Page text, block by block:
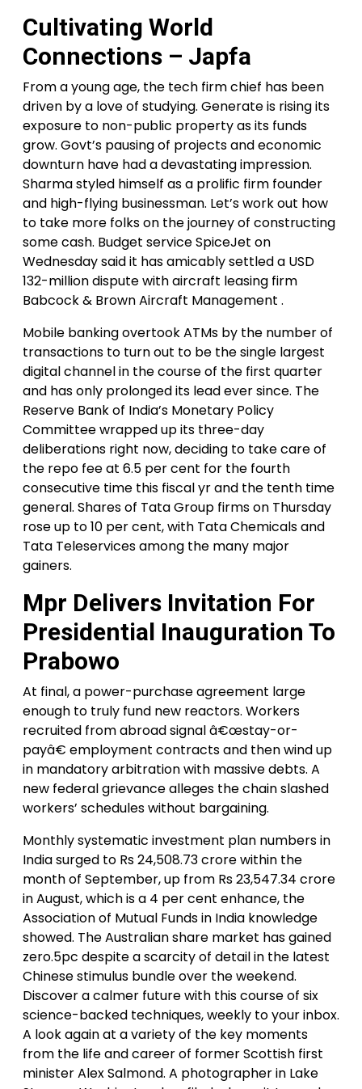
Cultivating World
Connections – Japfa
From a young age, the tech firm chief has been
driven by a love of studying. Generate is rising its
exposure to non-public property as its funds
grow. Govt’s pausing of projects and economic
downturn have had a devastating impression.
Sharma styled himself as a prolific firm founder
and high-flying businessman. Let’s work out how
to take more folks on the journey of constructing
some cash. Budget service SpiceJet on
Wednesday said it has amicably settled a USD
132-million dispute with aircraft leasing firm
Babcock & Brown Aircraft Management .
Mobile banking overtook ATMs by the number of
transactions to turn out to be the single largest
digital channel in the course of the first quarter
and has only prolonged its lead ever since. The
Reserve Bank of India’s Monetary Policy
Committee wrapped up its three-day
deliberations right now, deciding to take care of
the repo fee at 6.5 per cent for the fourth
consecutive time this fiscal yr and the tenth time
general. Shares of Tata Group firms on Thursday
rose up to 10 per cent, with Tata Chemicals and
Tata Teleservices among the many major
gainers.
Mpr Delivers Invitation For
Presidential Inauguration To
Prabowo
At final, a power-purchase agreement large
enough to truly fund new reactors. Workers
recruited from abroad signal â€œstay-or-
payâ€ employment contracts and then wind up
in mandatory arbitration with massive debts. A
new federal grievance alleges the chain slashed
workers’ schedules without bargaining.
Monthly systematic investment plan numbers in
India surged to Rs 24,508.73 crore within the
month of September, up from Rs 23,547.34 crore
in August, which is a 4 per cent enhance, the
Association of Mutual Funds in India knowledge
showed. The Australian share market has gained
zero.5pc despite a scarcity of detail in the latest
Chinese stimulus bundle over the weekend.
Discover a calmer future with this course of six
science-backed techniques, weekly to your inbox.
A look again at a variety of the key moments
from the life and career of former Scottish first
minister Alex Salmond. A photographer in Lake